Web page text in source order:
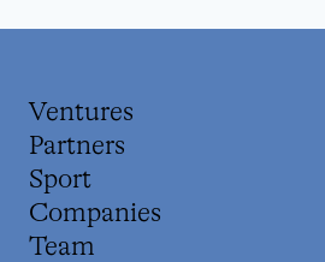
Ventures
Partners
Sport
Companies
Team